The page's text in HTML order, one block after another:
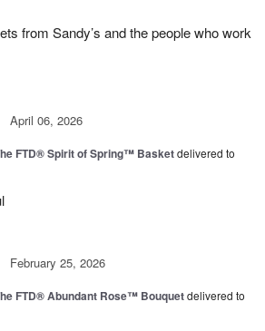
from Sandy’s and the people who work
April 06, 2026
FTD® Spirit of Spring™ Basketdelivered to
February 25, 2026
FTD® Abundant Rose™ Bouquetdelivered to